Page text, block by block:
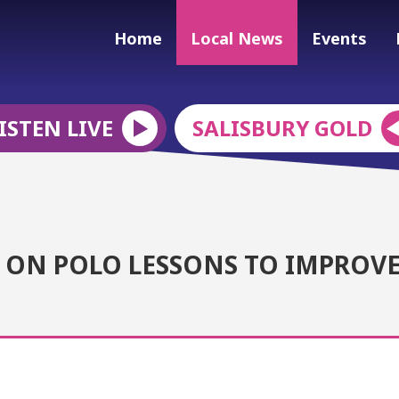
Home Local News Events
LIVE SALISBURY GOLD
POLO LESSONS TO